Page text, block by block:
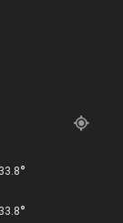
33.8°
33.8°